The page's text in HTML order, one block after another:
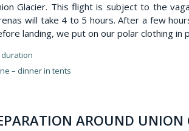
Glacier. This flight is subject to the
will take 4 to 5 hours. After a few
landing, we put on our polar clothing in
duration
– dinner in tents
AROUND UNION